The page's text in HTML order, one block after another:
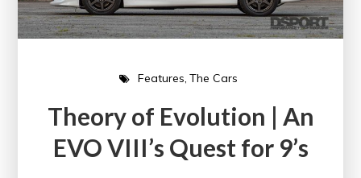
Features The Cars
Theory of Evolution | An
EVO VIII’s Quest for 9’s